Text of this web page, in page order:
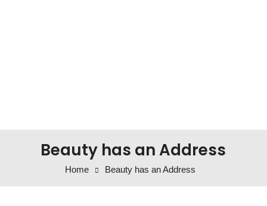
Beauty has an Address
Home Beauty has an Address